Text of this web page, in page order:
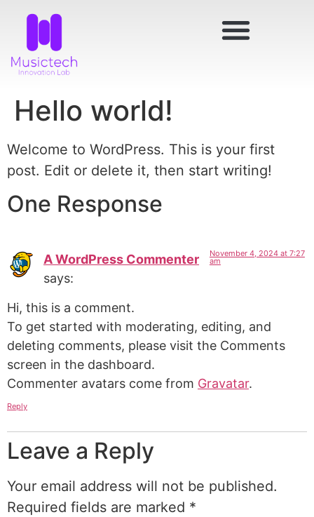
Hello world!
Welcome to WordPress. This is your first
post. Edit or delete it, then start writing!
One Response
A WordPress Commenter
says:
November 4, 2024 at 7:27
am
Hi, this is a comment.
To get started with moderating, editing, and
deleting comments, please visit the Comments
screen in the dashboard.
Commenter avatars come from Gravatar.
Reply
Leave a Reply
Your email address will not be published.
Required fields are marked *